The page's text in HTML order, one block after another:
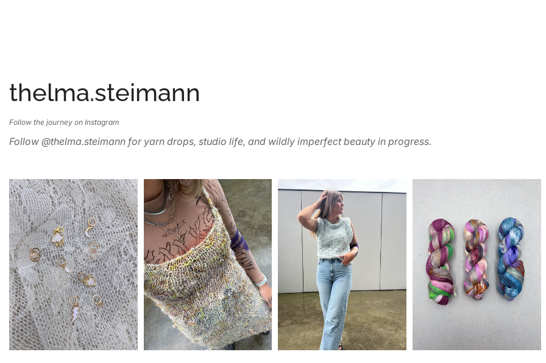
thelma.steimann
Follow the journey on Instagram
Follow @thelma.steimann for yarn drops, studio life, and wildly imperfect beauty in progress.